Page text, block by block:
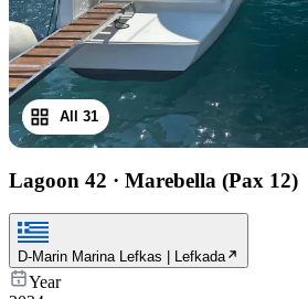
All 31
Lagoon 42 · Marebella (Pax 12)
D-Marin Marina Lefkas | Lefkada
Year